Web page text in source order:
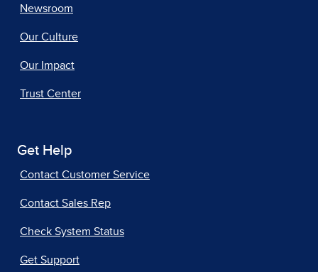
Newsroom
Our Culture
Our Impact
Trust Center
Get Help
Contact Customer Service
Contact Sales Rep
Check System Status
Get Support